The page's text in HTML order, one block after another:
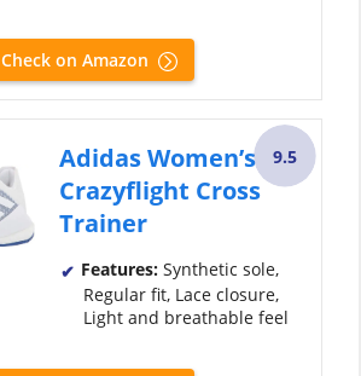
Check on Amazon
Adidas Women’s
Crazyflight Cross
Trainer
Features: Synthetic sole,
Regular fit, Lace closure,
Light and breathable feel
9.5